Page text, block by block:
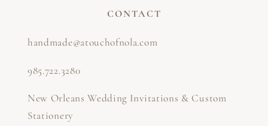
CONTACT
handmade@atouchofnola.com
985.722.3280
New Orleans Wedding Invitations & Custom
Stationery